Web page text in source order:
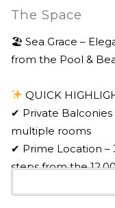
The Space
🏖 Sea Grace –
from the Pool &
QUICK
✔ Private Balconies
multiple rooms
✔ Prime Location
steps from the
✔ Spacious Open-